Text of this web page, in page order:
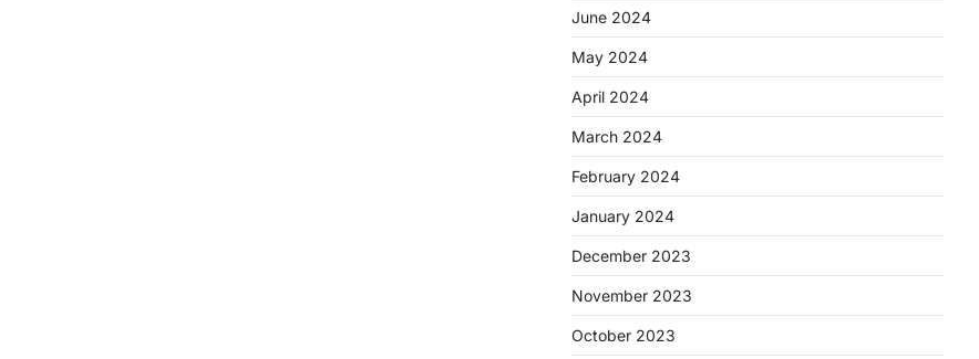
June 2024
May 2024
April 2024
March 2024
February 2024
January 2024
December 2023
November 2023
October 2023